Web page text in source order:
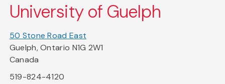
University of Guelph
50 Stone Road East
Guelph, Ontario N1G 2W1
Canada
519-824-4120